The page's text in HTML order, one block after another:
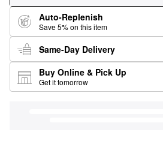
Auto-Replenish
Save 5% on this item
Same-Day Delivery
Buy Online & Pick Up
Get it tomorrow